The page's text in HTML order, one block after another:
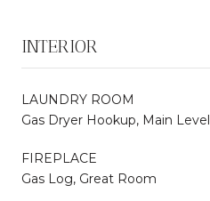
INTERIOR
LAUNDRY ROOM
Gas Dryer Hookup, Main Level
FIREPLACE
Gas Log, Great Room